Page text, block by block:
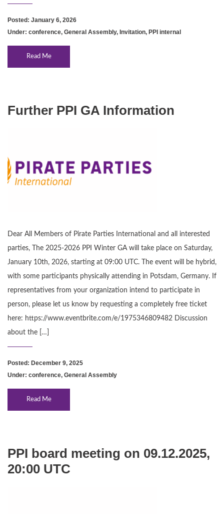
Posted: January 6, 2026
Under: conference, General Assembly, Invitation, PPI internal
Read Me
Further PPI GA Information
Dear All Members of Pirate Parties International and all interested
parties, The 2025-2026 PPI Winter GA will take place on Saturday,
January 10th, 2026, starting at 09:00 UTC. The event will be hybrid,
with some participants physically attending in Potsdam, Germany. If
representatives from your organization intend to participate in
person, please let us know by requesting a completely free ticket
here: https://www.eventbrite.com/e/1975346809482 Discussion
about the […]
Posted: December 9, 2025
Under: conference, General Assembly
Read Me
PPI board meeting on 09.12.2025,
20:00 UTC